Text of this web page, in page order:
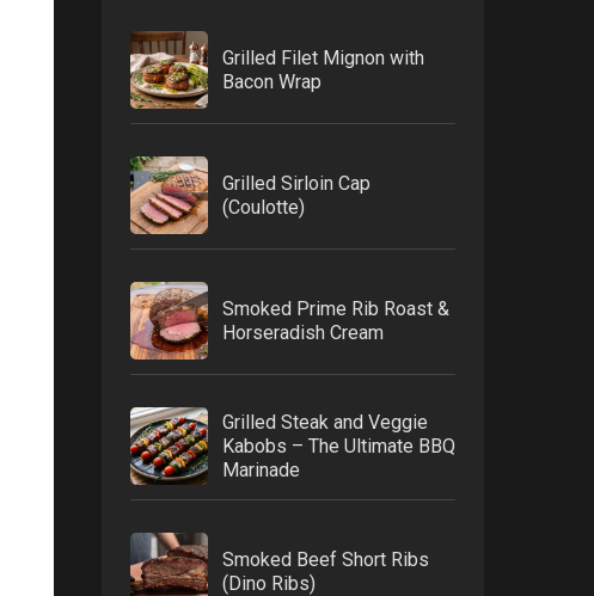
Grilled Filet Mignon with
Bacon Wrap
Grilled Sirloin Cap
(Coulotte)
Smoked Prime Rib Roast &
Horseradish Cream
Grilled Steak and Veggie
Kabobs – The Ultimate BBQ
Marinade
Smoked Beef Short Ribs
(Dino Ribs)